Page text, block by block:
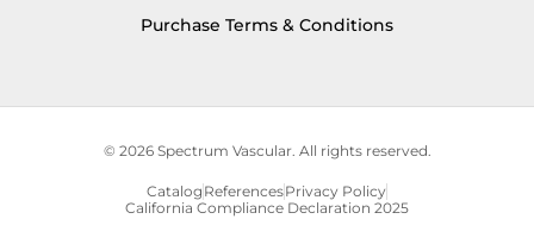
Purchase Terms & Conditions
© 2026 Spectrum Vascular. All rights reserved.
Catalog ReferencesPrivacy Policy
California Compliance Declaration 2025